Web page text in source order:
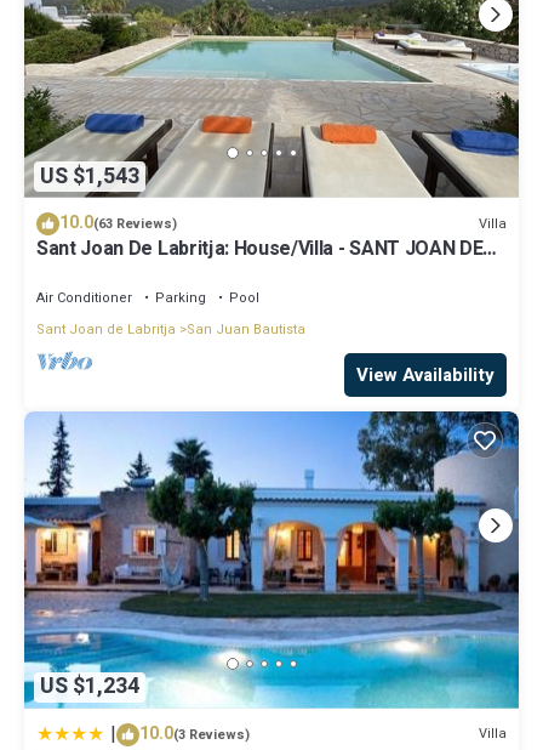
US $1,543
10.0(63 Reviews) Villa
Sant Joan De Labritja: House/Villa - SANT JOAN DE
Air Conditioner Parking
Pool
Sant Joan de Labritja
San Juan Bautista
View Availability
US $1,234
| 10.0(3 Reviews) Villa